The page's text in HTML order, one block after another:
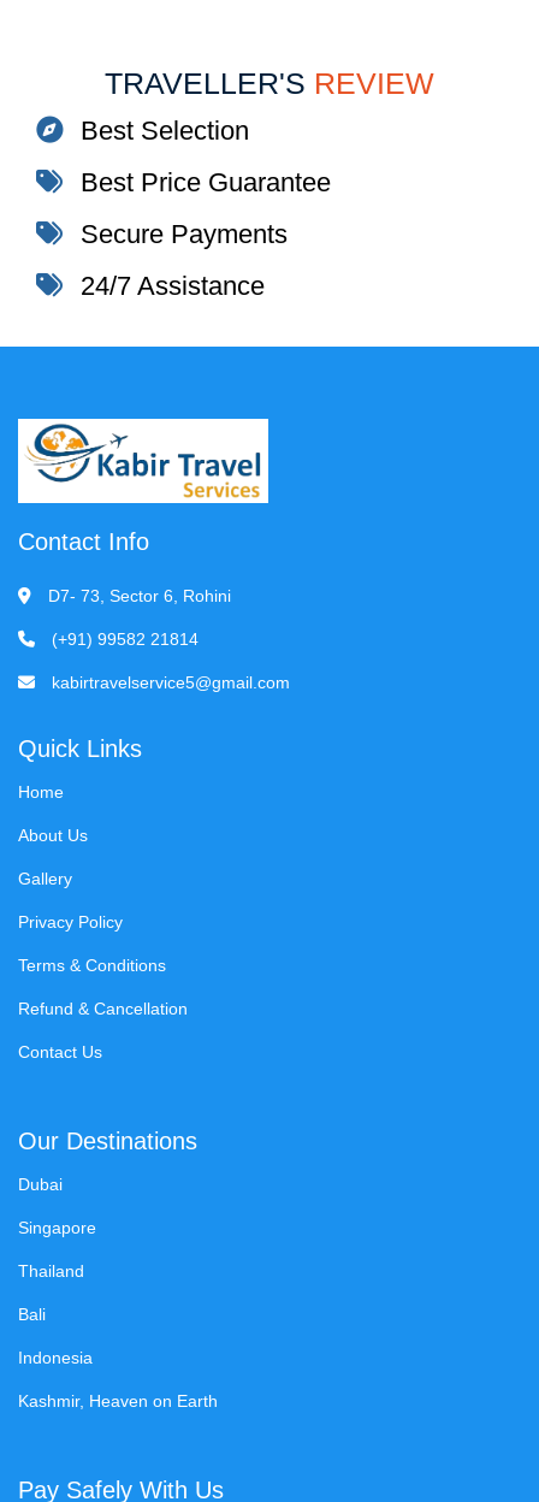
TRAVELLER'S REVIEW
Best Selection
Best Price Guarantee
Secure Payments
24/7 Assistance
Contact Info
D7- 73, Sector 6, Rohini
(+91) 99582 21814
kabirtravelservice5@gmail.com
Quick Links
Home
About Us
Gallery
Privacy Policy
Terms & Conditions
Refund & Cancellation
Contact Us
Our Destinations
Dubai
Singapore
Thailand
Bali
Indonesia
Kashmir, Heaven on Earth
Pay Safely With Us